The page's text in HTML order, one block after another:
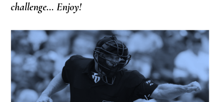
challenge… Enjoy!